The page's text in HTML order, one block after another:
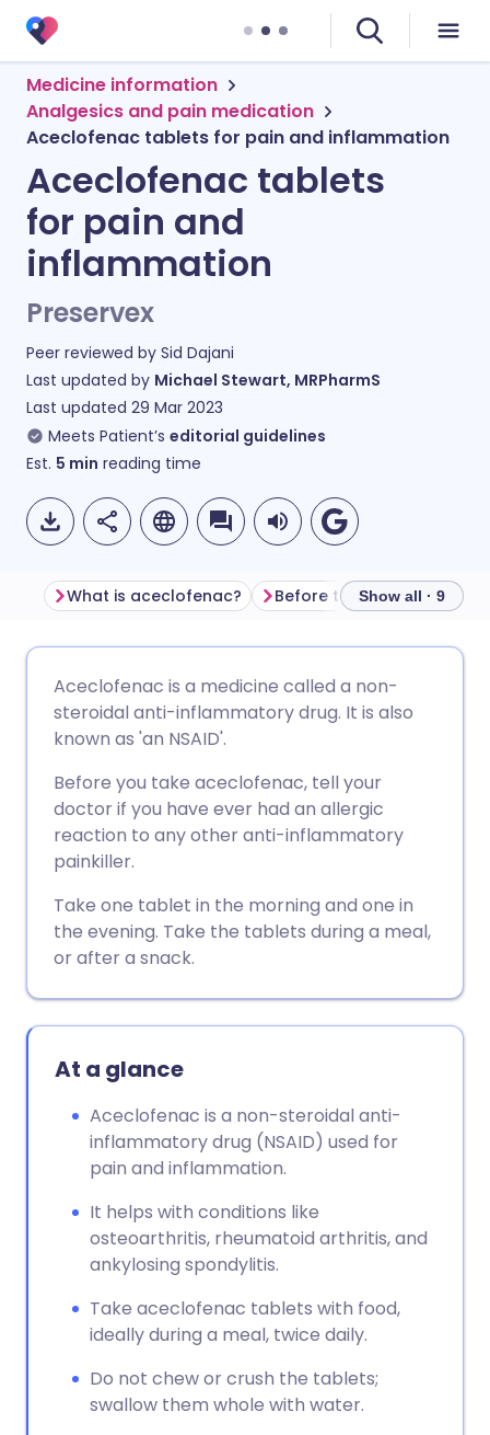
Medicine information
Analgesics and pain medication
Aceclofenac tablets for pain and inflammation
Aceclofenac tablets
for pain and
inflammation
Preservex
Peer reviewed by Sid Dajani
Last updated by Michael Stewart, MRPharmS
Last updated 29 Mar 2023
Meets Patient’s editorial guidelines
Est. 5 min reading time
Share via Facebook
Share via LinkedIn
Share via WhatsApp
🇩🇪 Deutsch
🇪🇸 Español
🇮🇹 Italiano 🇵🇹
🇸🇦 عربي 🇸🇪 Svenska
What is aceclofenac? Before taking aceclofenac
Show all · 9
Aceclofenac is a medicine called a non-
steroidal anti-inflammatory drug. It is also
known as 'an NSAID'.
Before you take aceclofenac, tell your
doctor if you have ever had an allergic
reaction to any other anti-inflammatory
painkiller.
Take one tablet in the morning and one in
the evening. Take the tablets during a meal,
or after a snack.
At a glance
Aceclofenac is a non-steroidal anti-
inflammatory drug (NSAID) used for
pain and inflammation.
It helps with conditions like
osteoarthritis, rheumatoid arthritis, and
ankylosing spondylitis.
Take aceclofenac tablets with food,
ideally during a meal, twice daily.
Do not chew or crush the tablets;
swallow them whole with water.